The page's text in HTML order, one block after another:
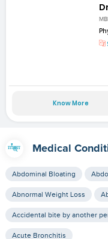
Know More
Medical
Abdominal Bloating
Abnormal Weight Loss
Accidental bite by another
Acute Bronchitis